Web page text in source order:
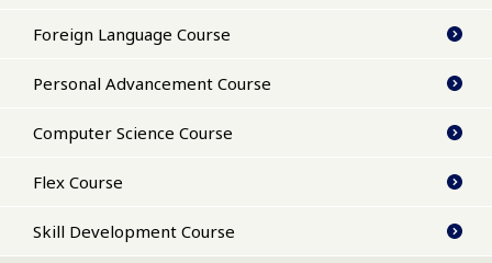
Foreign Language Course
Personal Advancement Course
Computer Science Course
Flex Course
Skill Development Course